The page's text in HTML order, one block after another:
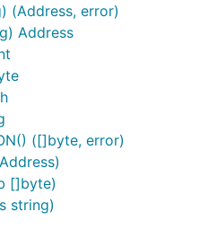
list.
int64.
slice.
slice.
and returns its length.
(Address, error)
Address
([]byte, error)
[]byte)
string)